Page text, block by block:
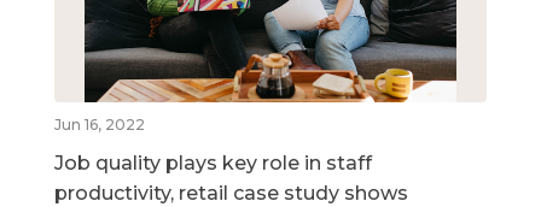
Jun 16, 2022
Job quality plays key role in staff
productivity, retail case study shows